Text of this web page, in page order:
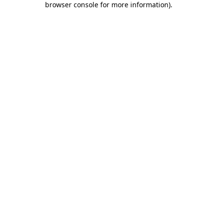
browser console for more information).